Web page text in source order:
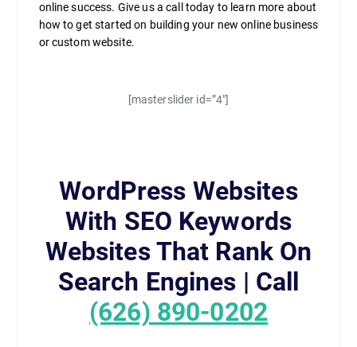
online success. Give us a call today to learn more about
how to get started on building your new online business
or custom website.
[masterslider id=”4″]
WordPress Websites
With SEO Keywords
Websites That Rank On
Search Engines | Call
(626) 890-0202